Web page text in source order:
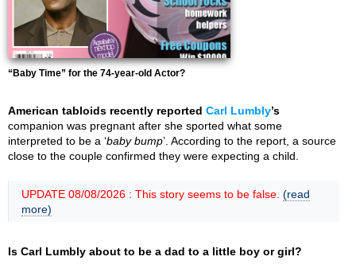
“Baby Time” for the 74-year-old Actor?
American tabloids recently reported Carl Lumbly’s
companion was pregnant after she sported what some
interpreted to be a ‘baby bump’. According to the report, a source
close to the couple confirmed they were expecting a child.
UPDATE 08/08/2026 : This story seems to be false. (read
more)
Is Carl Lumbly about to be a dad to a little boy or girl?